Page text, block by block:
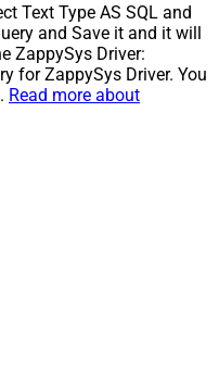
Text Type AS SQL and
and Save it and it will
ZappySys Driver:
for ZappySys Driver. You
Read more about